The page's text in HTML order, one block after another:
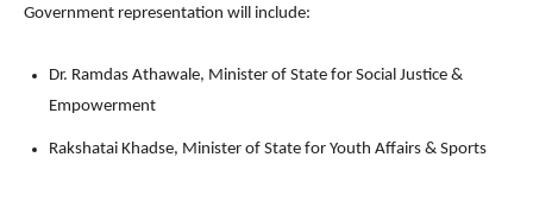
Government representation will include:
Dr. Ramdas Athawale, Minister of State for Social Justice &
Empowerment
Rakshatai Khadse, Minister of State for Youth Affairs & Sports